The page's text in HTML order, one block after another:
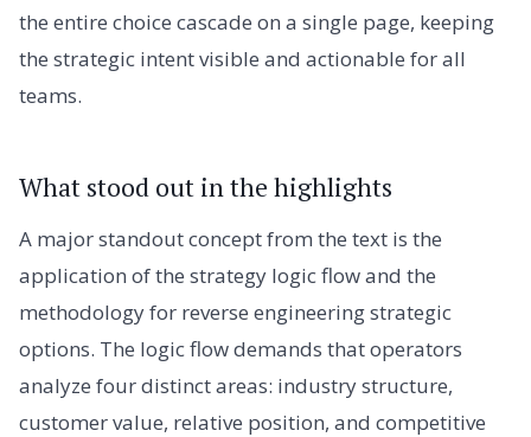
the entire choice cascade on a single page, keeping
the strategic intent visible and actionable for all
teams.
What stood out in the highlights
A major standout concept from the text is the
application of the strategy logic flow and the
methodology for reverse engineering strategic
options. The logic flow demands that operators
analyze four distinct areas: industry structure,
customer value, relative position, and competitive